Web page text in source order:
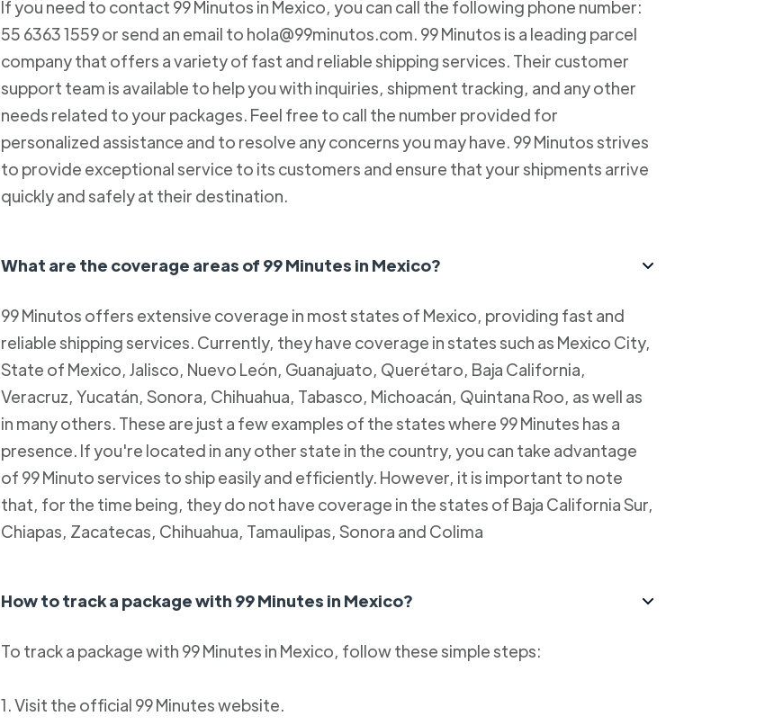
If you need to contact 99 Minutos in Mexico, you can call the following phone number:
55 6363 1559 or send an email to hola@99minutos.com. 99 Minutos is a leading parcel
company that offers a variety of fast and reliable shipping services. Their customer
support team is available to help you with inquiries, shipment tracking, and any other
needs related to your packages. Feel free to call the number provided for
personalized assistance and to resolve any concerns you may have. 99 Minutos strives
to provide exceptional service to its customers and ensure that your shipments arrive
quickly and safely at their destination.
What are the coverage areas of 99 Minutes in Mexico?
99 Minutos offers extensive coverage in most states of Mexico, providing fast and
reliable shipping services. Currently, they have coverage in states such as Mexico City,
State of Mexico, Jalisco, Nuevo León, Guanajuato, Querétaro, Baja California,
Veracruz, Yucatán, Sonora, Chihuahua, Tabasco, Michoacán, Quintana Roo, as well as
in many others. These are just a few examples of the states where 99 Minutes has a
presence. If you're located in any other state in the country, you can take advantage
of 99 Minuto services to ship easily and efficiently. However, it is important to note
that, for the time being, they do not have coverage in the states of Baja California Sur,
Chiapas, Zacatecas, Chihuahua, Tamaulipas, Sonora and Colima
How to track a package with 99 Minutes in Mexico?
To track a package with 99 Minutes in Mexico, follow these simple steps:
1. Visit the official 99 Minutes website.